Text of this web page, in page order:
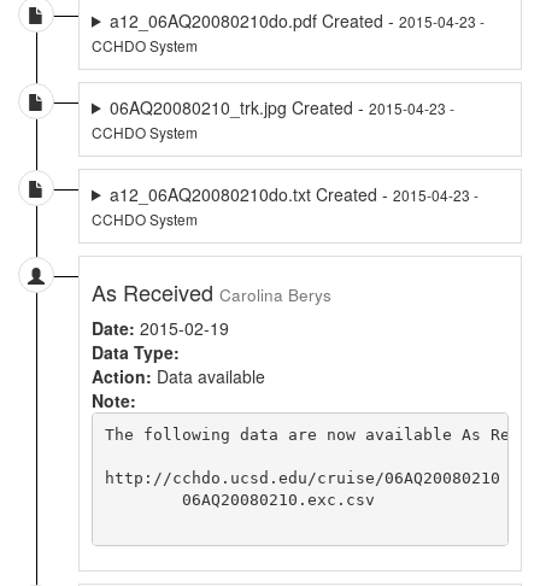
a12_06AQ20080210do.pdf Created - 2015-04-23 -
CCHDO System
06AQ20080210_trk.jpg Created - 2015-04-23 -
CCHDO System
a12_06AQ20080210do.txt Created - 2015-04-23 -
CCHDO System
As Received Carolina Berys
Date: 2015-02-19
Data Type:
Action: Data available
Note:
The following data are now available As
http://cchdo.ucsd.edu/cruise/06AQ20080210